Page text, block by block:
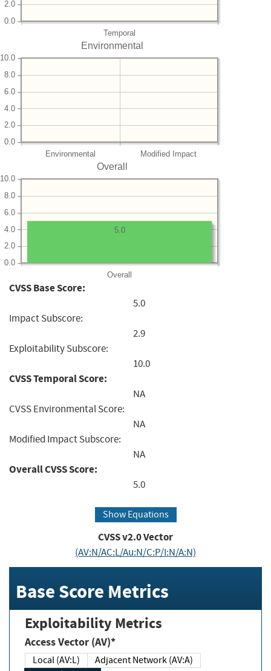
Temporal
0.0
2.0
Environmental
Environmental Modified Impact
0.0
2.0
4.0
6.0
8.0
10.0
Overall
Overall
0.0
2.0
4.0
6.0
8.0
10.0
5.0
CVSS Base Score:
5.0
Impact Subscore:
2.9
Exploitability Subscore:
10.0
CVSS Temporal Score:
NA
CVSS Environmental Score:
NA
Modified Impact Subscore:
NA
Overall CVSS Score:
5.0
Show Equations
CVSS v2.0 Vector
(AV:N/AC:L/Au:N/C:P/I:N/A:N)
Base Score Metrics
Exploitability Metrics
Access Vector (AV)*
Local (AV:L)
Adjacent Network (AV:A)